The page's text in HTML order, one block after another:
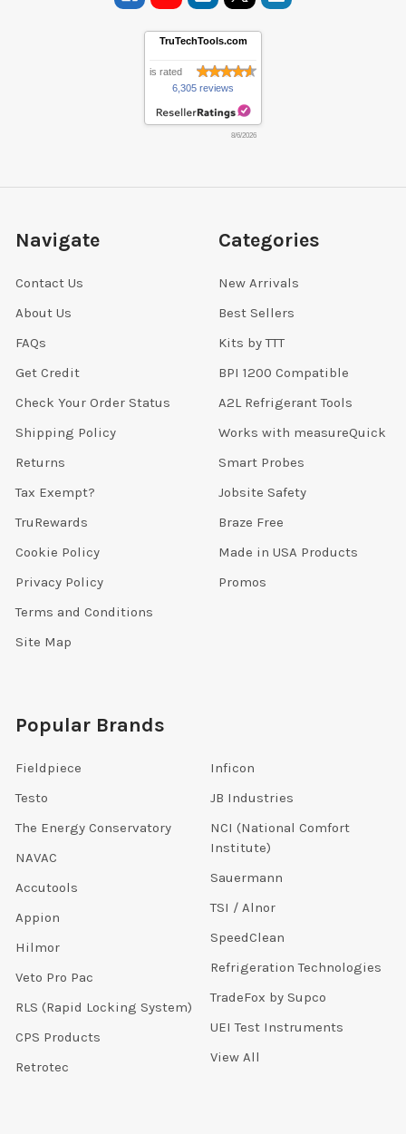
TruTechTools.com
is rated
6,305 reviews
8/6/2026
Navigate
Contact Us
About Us
FAQs
Get Credit
Check Your Order Status
Shipping Policy
Returns
Tax Exempt?
TruRewards
Cookie Policy
Privacy Policy
Terms and Conditions
Site Map
Categories
New Arrivals
Best Sellers
Kits by TTT
BPI 1200 Compatible
A2L Refrigerant Tools
Works with measureQuick
Smart Probes
Jobsite Safety
Braze Free
Made in USA Products
Promos
Popular Brands
Fieldpiece
Testo
The Energy Conservatory
NAVAC
Accutools
Appion
Hilmor
Veto Pro Pac
RLS (Rapid Locking System)
CPS Products
Retrotec
Inficon
JB Industries
NCI (National Comfort
Institute)
Sauermann
TSI / Alnor
SpeedClean
Refrigeration Technologies
TradeFox by Supco
UEI Test Instruments
View All